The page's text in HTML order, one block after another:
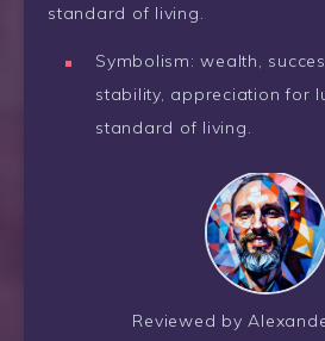
standard of living.
Symbolism: wealth,
stability, appreciation for
standard of living.
Reviewed by